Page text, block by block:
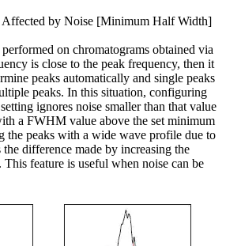
Affected by Noise [Minimum Half Width]
on chromatograms obtained via
is close to the peak frequency, then it
peaks automatically and single peaks
peaks. In this situation, configuring
ignores noise smaller than that value
a FWHM value above the set minimum
the peaks with a wide wave profile due to
difference made by increasing the
feature is useful when noise can be